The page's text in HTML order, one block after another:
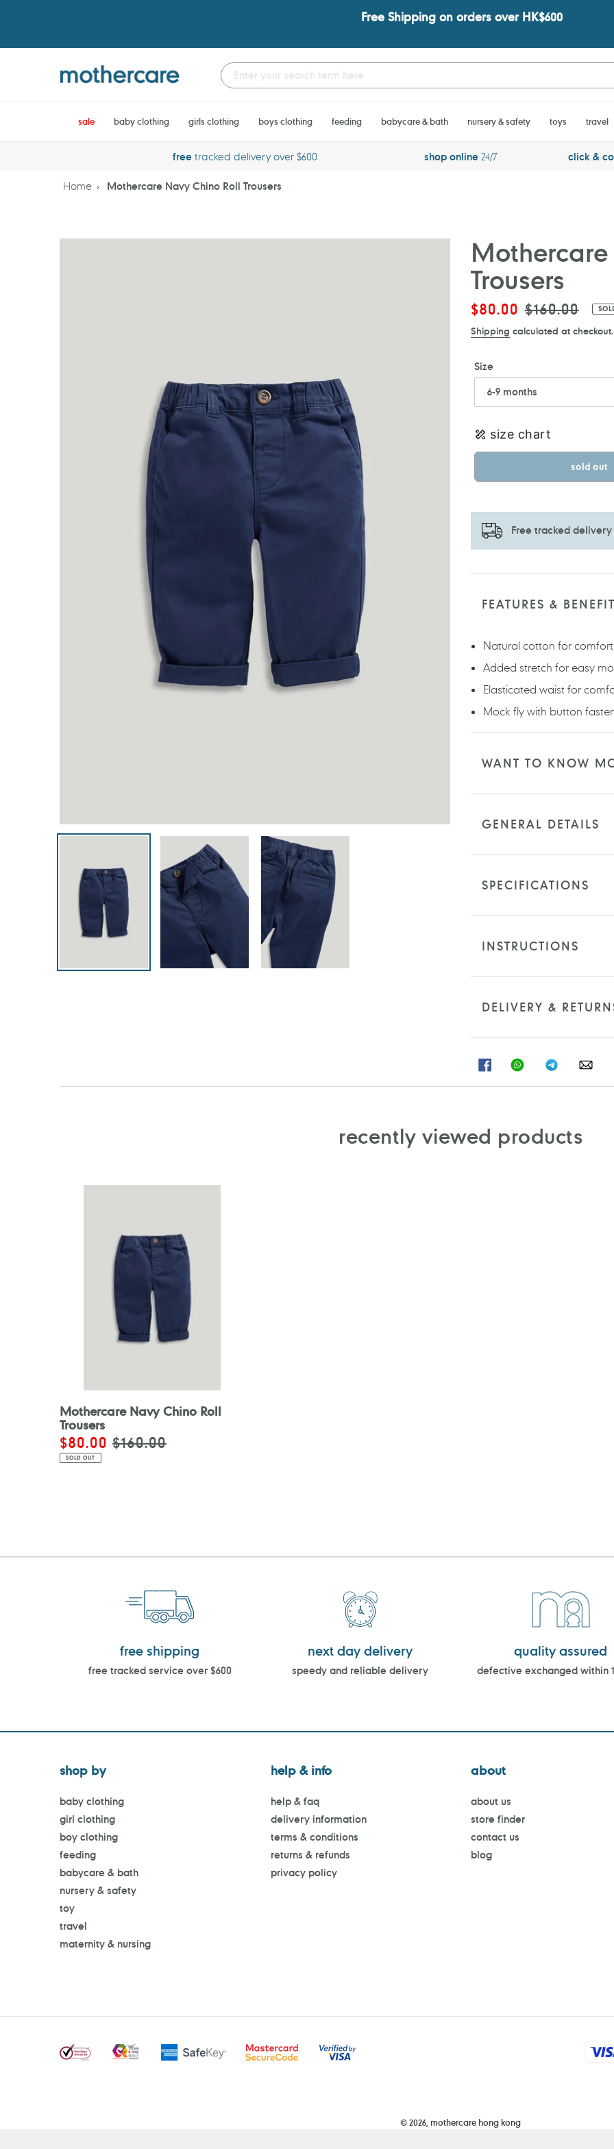
Free Shipping on orders over HK$600
sale baby clothing girls clothing boys clothing feeding babycare & bath nursery & safety toys travel
freetracked delivery over $600 shop online24/7 click &
Home Mothercare Navy Chino Roll Trousers
Mothercare
Trousers
Sale
price
$80.00 Regular
price
$160.00
Shipping calculated at checkout.
Size
size chart
sold out
Free tracked delivery
Adding
FEATURES &
Natural cotton for comfort
Added stretch for easy
Elasticated waist for
Mock fly with button
WANT TO KNOW
GENERAL DETAILS
SPECIFICATIONS
INSTRUCTIONS
DELIVERY &
SHARESHARE
ON
SHARE
ON
recently viewed products
Mothercare Navy Chino Roll
Trousers
Sale
price
$80.00 Regular
price
$160.00
SOLD OUT
free shipping
free tracked service over $600
next day delivery
speedy and reliable delivery
quality assured
defective exchanged within
shop by
baby clothing
girl clothing
boy clothing
feeding
babycare & bath
nursery & safety
toy
travel
maternity & nursing
help & info
help & faq
delivery information
terms & conditions
returns & refunds
privacy policy
about
about us
store finder
contact us
blog
© 2026, mothercare hong kong